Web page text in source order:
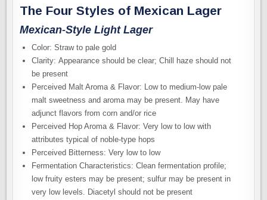
The Four Styles of Mexican Lager
Mexican-Style Light Lager
Color: Straw to pale gold
Clarity: Appearance should be clear; Chill haze should not
be present
Perceived Malt Aroma & Flavor: Low to medium-low pale
malt sweetness and aroma may be present. May have
adjunct flavors from corn and/or rice
Perceived Hop Aroma & Flavor: Very low to low with
attributes typical of noble-type hops
Perceived Bitterness: Very low to low
Fermentation Characteristics: Clean fermentation profile;
low fruity esters may be present; sulfur may be present in
very low levels. Diacetyl should not be present